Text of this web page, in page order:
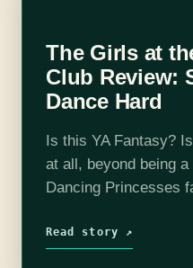
The Girls at
Club Review:
Dance Hard
Is this YA Fantasy?
at all, beyond being
Dancing Princesses
have…
Read story ↗